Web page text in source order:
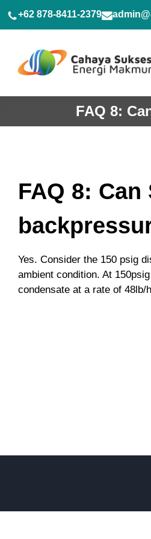
+62 878-8411-2379
FAQ 8:
FAQ 8:
Yes. Consider the 150 psig
ambient condition. At
condensate at a rate of